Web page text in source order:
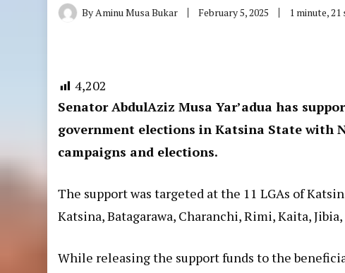
ByAminu Musa Bukar February 5, 2025 1 minute, 21
4,202
Senator AbdulAziz Musa Yar’adua has
government elections in Katsina State with
campaigns and elections.
The support was targeted at the 11 LGAs of
Katsina, Batagarawa, Charanchi, Rimi, Kaita,
While releasing the support funds to the